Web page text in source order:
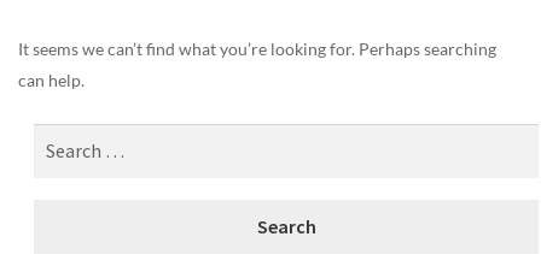
It seems we can’t find what you’re looking for. Perhaps searching
can help.